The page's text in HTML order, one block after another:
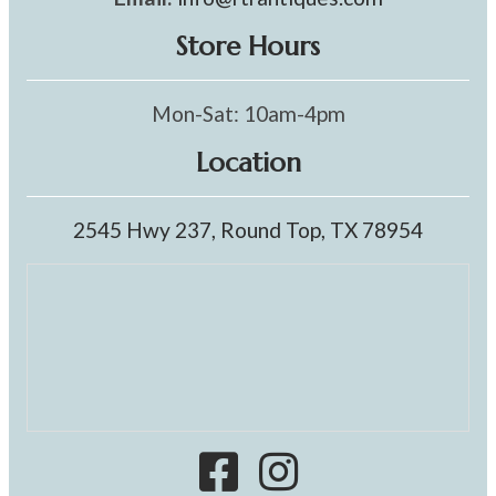
Store Hours
Mon-Sat: 10am-4pm
Location
2545 Hwy 237, Round Top, TX 78954